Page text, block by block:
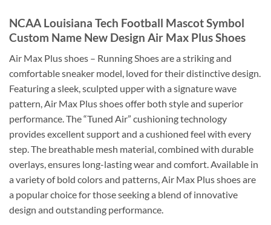
NCAA Louisiana Tech Football Mascot Symbol
Custom Name New Design Air Max Plus Shoes
Air Max Plus shoes – Running Shoes are a striking and
comfortable sneaker model, loved for their distinctive design.
Featuring a sleek, sculpted upper with a signature wave
pattern, Air Max Plus shoes offer both style and superior
performance. The “Tuned Air” cushioning technology
provides excellent support and a cushioned feel with every
step. The breathable mesh material, combined with durable
overlays, ensures long-lasting wear and comfort. Available in
a variety of bold colors and patterns, Air Max Plus shoes are
a popular choice for those seeking a blend of innovative
design and outstanding performance.